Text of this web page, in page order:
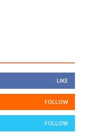
LIKE
FOLLOW
FOLLOW